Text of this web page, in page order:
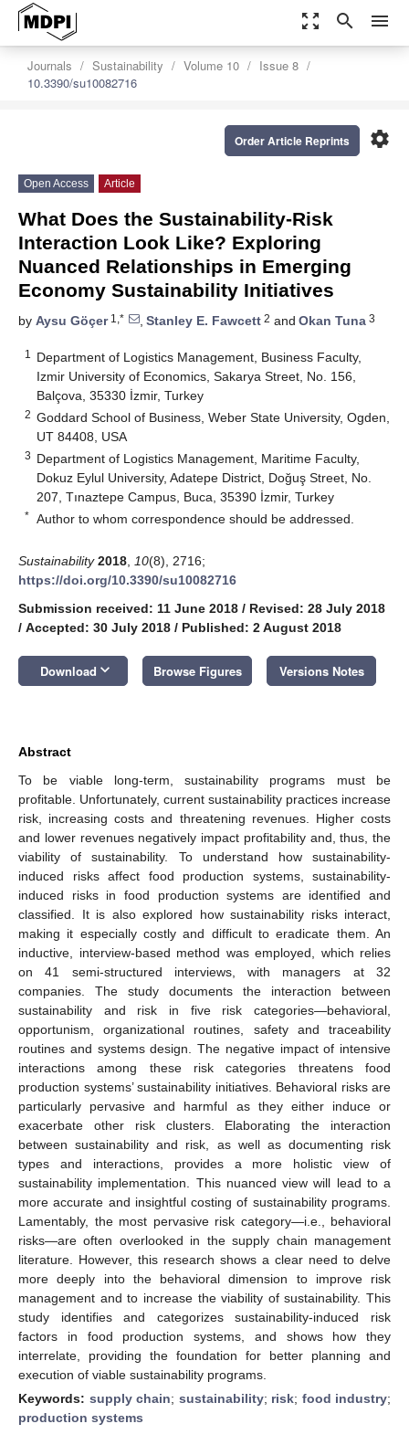
zoom_out_map search menu
Journals Sustainability Volume 10
Issue 8
10.3390/su10082716
settings
Order Article Reprints
Open Access Article
What Does the Sustainability-Risk
Interaction Look Like? Exploring
Nuanced Relationships in Emerging
Economy Sustainability Initiatives
by Aysu Göçer1,* , Stanley E. Fawcett 2 and Okan Tuna 3
1
Department of Logistics Management, Business Faculty,
Izmir University of Economics, Sakarya Street, No. 156,
Balçova, 35330 İzmir, Turkey
2 Goddard School of Business, Weber State University, Ogden,
UT 84408, USA
3 Department of Logistics Management, Maritime Faculty,
Dokuz Eylul University, Adatepe District, Doğuş Street, No.
207, Tınaztepe Campus, Buca, 35390 İzmir, Turkey
* Author to whom correspondence should be addressed.
Sustainability 2018 10(8), 2716;
https://doi.org/10.3390/su10082716
Submission received: 11 June 2018 / Revised: 28 July 2018
/ Accepted: 30 July 2018 / Published: 2 August 2018
Download keyboard_arrow_down Browse Figures Versions Notes
Abstract
To be viable long-term, sustainability programs must be
profitable. Unfortunately, current sustainability practices increase
risk, increasing costs and threatening revenues. Higher costs
and lower revenues negatively impact profitability and, thus, the
viability of sustainability. To understand how sustainability-
induced risks affect food production systems, sustainability-
induced risks in food production systems are identified and
classified. It is also explored how sustainability risks interact,
making it especially costly and difficult to eradicate them. An
inductive, interview-based method was employed, which relies
on 41 semi-structured interviews, with managers at 32
companies. The study documents the interaction between
sustainability and risk in five risk categories—behavioral,
opportunism, organizational routines, safety and traceability
routines and systems design. The negative impact of intensive
interactions among these risk categories threatens food
production systems’ sustainability initiatives. Behavioral risks are
particularly pervasive and harmful as they either induce or
exacerbate other risk clusters. Elaborating the interaction
between sustainability and risk, as well as documenting risk
types and interactions, provides a more holistic view of
sustainability implementation. This nuanced view will lead to a
more accurate and insightful costing of sustainability programs.
Lamentably, the most pervasive risk category—i.e., behavioral
risks—are often overlooked in the supply chain management
literature. However, this research shows a clear need to delve
more deeply into the behavioral dimension to improve risk
management and to increase the viability of sustainability. This
study identifies and categorizes sustainability-induced risk
factors in food production systems, and shows how they
interrelate, providing the foundation for better planning and
execution of viable sustainability programs.
Keywords: supply chain; sustainability; risk; food industry;
production systems